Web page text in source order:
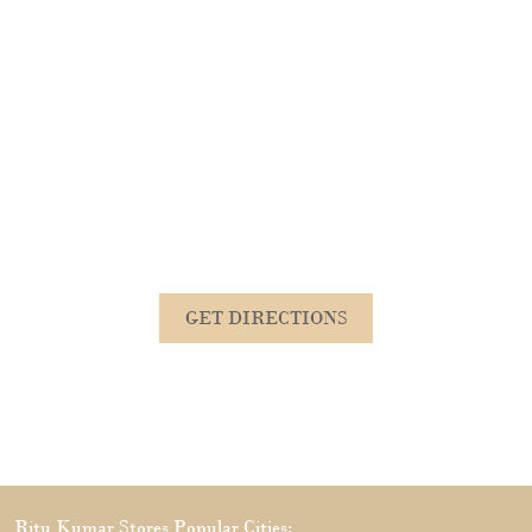
GET DIRECTIONS
Ritu Kumar Stores Popular Cities: